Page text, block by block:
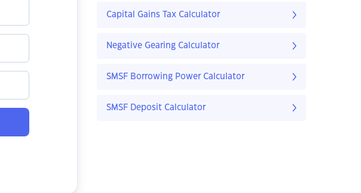
Capital Gains Tax Calculator
Negative Gearing Calculator
SMSF Borrowing Power Calculator
SMSF Deposit Calculator